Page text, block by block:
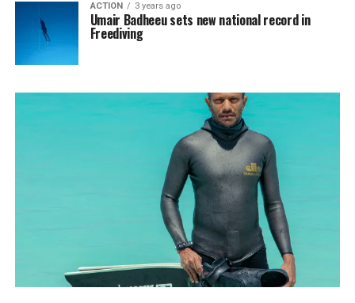
ACTION 3 years ago
Umair Badheeu sets new national record in
Freediving